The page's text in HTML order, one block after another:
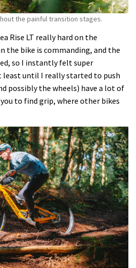
the painful transition stages.
Rise LT really hard on the
the bike is commanding, and the
so I instantly felt super
least until I really started to push
possibly the wheels) have a lot of
to find grip, where other bikes